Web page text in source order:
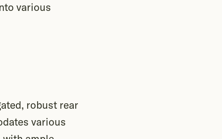
various
robust rear
various